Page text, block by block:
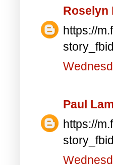
Roselyn
https://
Paul
https://